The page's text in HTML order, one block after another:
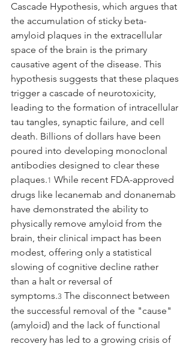
Cascade Hypothesis, which argues that
the accumulation of sticky beta-
amyloid plaques in the extracellular
space of the brain is the primary
causative agent of the disease. This
hypothesis suggests that these plaques
trigger a cascade of neurotoxicity,
leading to the formation of intracellular
tau tangles, synaptic failure, and cell
death. Billions of dollars have been
poured into developing monoclonal
antibodies designed to clear these
plaques.1 While recent FDA-approved
drugs like lecanemab and donanemab
have demonstrated the ability to
physically remove amyloid from the
brain, their clinical impact has been
modest, offering only a statistical
slowing of cognitive decline rather
than a halt or reversal of
symptoms.3 The disconnect between
the successful removal of the "cause"
(amyloid) and the lack of functional
recovery has led to a growing crisis of